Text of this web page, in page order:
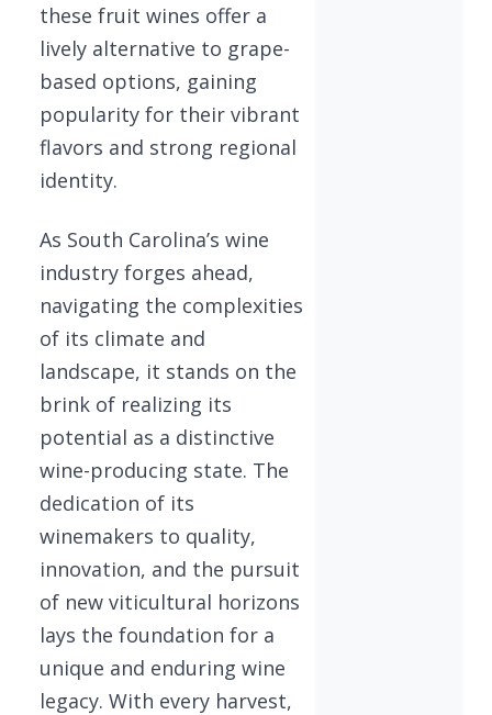
these fruit wines offer a
lively alternative to grape-
based options, gaining
popularity for their vibrant
flavors and strong regional
identity.
As South Carolina’s wine
industry forges ahead,
navigating the complexities
of its climate and
landscape, it stands on the
brink of realizing its
potential as a distinctive
wine-producing state. The
dedication of its
winemakers to quality,
innovation, and the pursuit
of new viticultural horizons
lays the foundation for a
unique and enduring wine
legacy. With every harvest,